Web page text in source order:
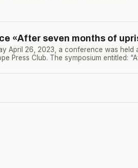
«After seven months of
April 26, 2023, a conference was held
Press Club. The symposium entitled: